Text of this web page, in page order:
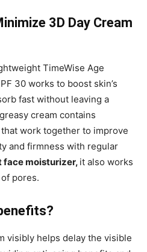
3D Day Cream
TimeWise Age
30 works to boost skin’s
fast without leaving a
cream contains
work together to improve
and firmness with regular
face moisturizer, it also works
pores.
visibly helps delay the visible